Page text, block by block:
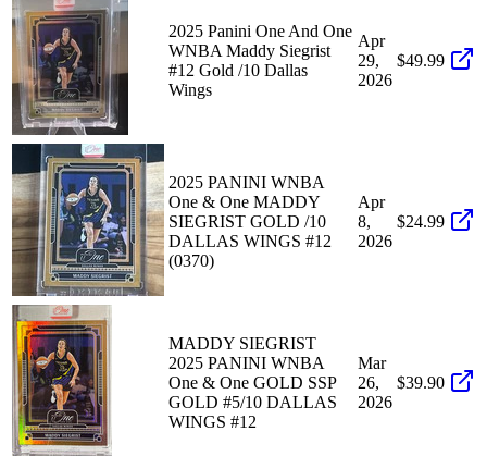
2025 Panini One And One
WNBA Maddy Siegrist
#12 Gold /10 Dallas
Wings
Apr
29,
2026
$49.99
2025 PANINI WNBA
One & One MADDY
SIEGRIST GOLD /10
DALLAS WINGS #12
(0370)
Apr
8,
2026
$24.99
MADDY SIEGRIST
2025 PANINI WNBA
One & One GOLD SSP
GOLD #5/10 DALLAS
WINGS #12
Mar
26,
2026
$39.90